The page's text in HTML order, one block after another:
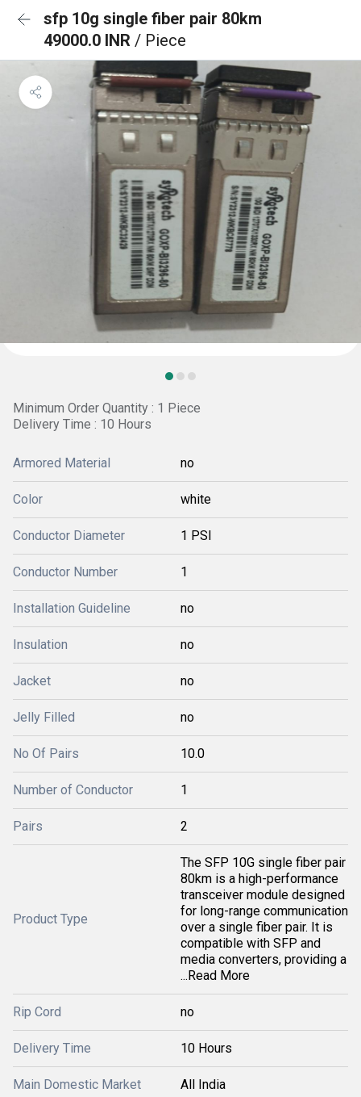
sfp 10g single fiber pair 80km
49000.0 INR / Piece
Minimum Order Quantity : 1 Piece
Delivery Time : 10 Hours
Armored Material no
Color white
Conductor Diameter 1 PSI
Conductor Number 1
Installation Guideline no
Insulation no
Jacket no
Jelly Filled no
No Of Pairs 10.0
Number of Conductor 1
Pairs 2
Product Type
The SFP 10G single fiber pair
80km is a high-performance
transceiver module designed
for long-range communication
over a single fiber pair. It is
compatible with SFP and
media converters, providing a
...Read More
Rip Cord no
Delivery Time 10 Hours
Main Domestic Market All India